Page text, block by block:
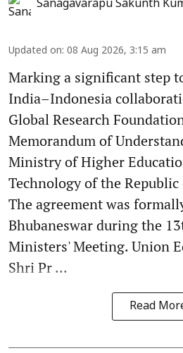
Sanagavarapu Sakunth
Updated on: 08 Aug 2026, 3:15 am
Marking a significant step
India–Indonesia
Global Research
Memorandum of
Ministry of Higher
Technology of the
The agreement was
Bhubaneswar during the
Ministers' Meeting. Union
Shri Pr ...
Read